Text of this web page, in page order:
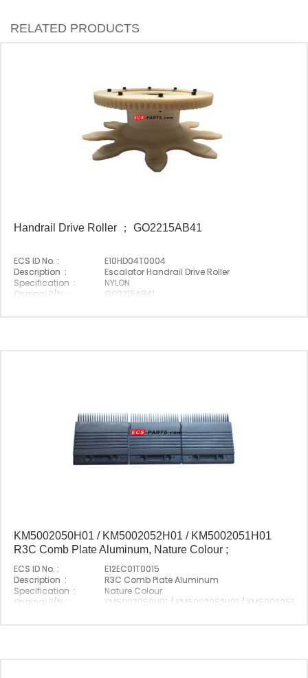
RELATED PRODUCTS
Handrail Drive Roller ； GO2215AB41
ECS ID No. :
E10HD04T0004
Description :
Escalator Handrail Drive Roller
Specification :
NYLON
Original P/N :
GO2215AB41
KM5002050H01 / KM5002052H01 / KM5002051H01
R3C Comb Plate Aluminum, Nature Colour ;
ECS ID No. :
E12EC01T0015
Description :
R3C Comb Plate Aluminum
Specification :
Nature Colour
Original P/N :
KM5002050H01 / KM5002052H01 / KM5002051H01